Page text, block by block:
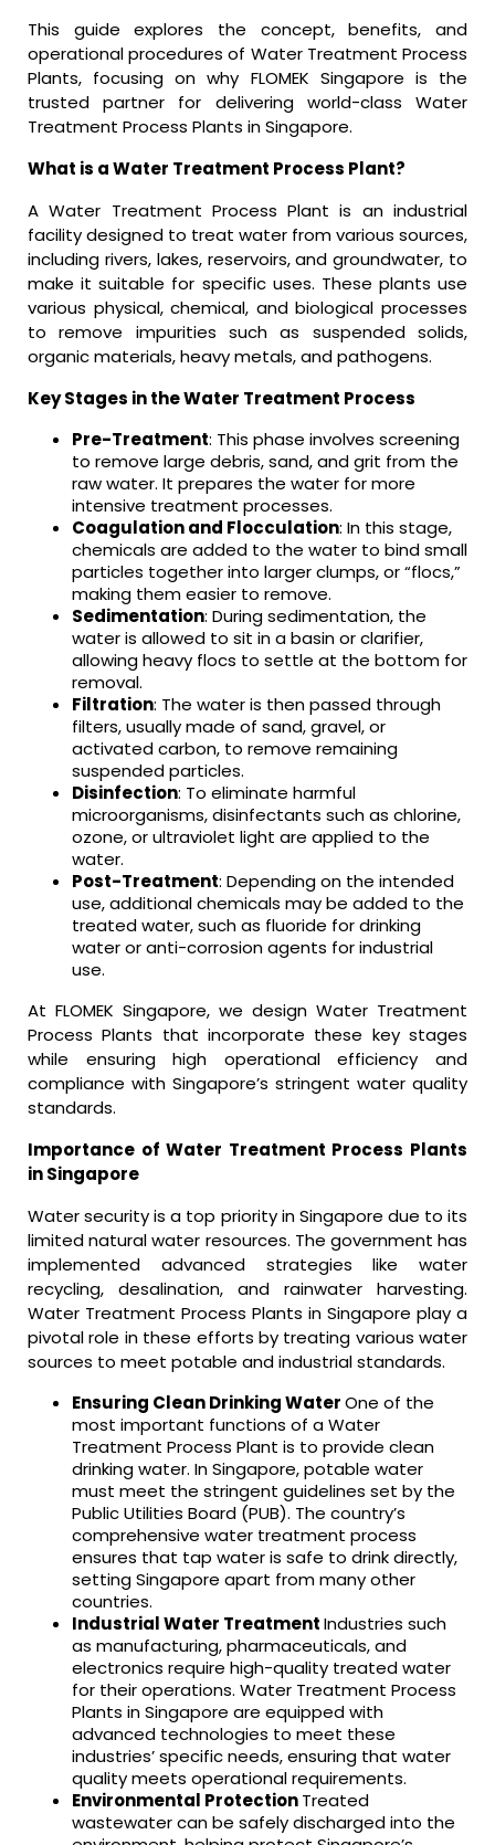
This guide explores the concept, benefits, and
operational procedures of Water Treatment Process
Plants, focusing on why FLOMEK Singapore is the
trusted partner for delivering world-class Water
Treatment Process Plants in Singapore.
What is a Water Treatment Process Plant?
A Water Treatment Process Plant is an industrial
facility designed to treat water from various sources,
including rivers, lakes, reservoirs, and groundwater, to
make it suitable for specific uses. These plants use
various physical, chemical, and biological processes
to remove impurities such as suspended solids,
organic materials, heavy metals, and pathogens.
Key Stages in the Water Treatment Process
Pre-Treatment: This phase involves screening
to remove large debris, sand, and grit from the
raw water. It prepares the water for more
intensive treatment processes.
Coagulation and Flocculation: In this stage,
chemicals are added to the water to bind small
particles together into larger clumps, or “flocs,”
making them easier to remove.
Sedimentation: During sedimentation, the
water is allowed to sit in a basin or clarifier,
allowing heavy flocs to settle at the bottom for
removal.
Filtration: The water is then passed through
filters, usually made of sand, gravel, or
activated carbon, to remove remaining
suspended particles.
Disinfection: To eliminate harmful
microorganisms, disinfectants such as chlorine,
ozone, or ultraviolet light are applied to the
water.
Post-Treatment: Depending on the intended
use, additional chemicals may be added to the
treated water, such as fluoride for drinking
water or anti-corrosion agents for industrial
use.
At FLOMEK Singapore, we design Water Treatment
Process Plants that incorporate these key stages
while ensuring high operational efficiency and
compliance with Singapore’s stringent water quality
standards.
Importance of Water Treatment Process Plants
in Singapore
Water security is a top priority in Singapore due to its
limited natural water resources. The government has
implemented advanced strategies like water
recycling, desalination, and rainwater harvesting.
Water Treatment Process Plants in Singapore play a
pivotal role in these efforts by treating various water
sources to meet potable and industrial standards.
Ensuring Clean Drinking WaterOne of the
most important functions of a Water
Treatment Process Plant is to provide clean
drinking water. In Singapore, potable water
must meet the stringent guidelines set by the
Public Utilities Board (PUB). The country’s
comprehensive water treatment process
ensures that tap water is safe to drink directly,
setting Singapore apart from many other
countries.
Industrial Water TreatmentIndustries such
as manufacturing, pharmaceuticals, and
electronics require high-quality treated water
for their operations. Water Treatment Process
Plants in Singapore are equipped with
advanced technologies to meet these
industries’ specific needs, ensuring that water
quality meets operational requirements.
Environmental ProtectionTreated
wastewater can be safely discharged into the